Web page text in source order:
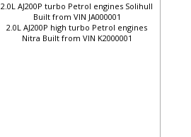
2.0L AJ200P turbo Petrol engines Solihull
Built from VIN JA000001
2.0L AJ200P high turbo Petrol engines
Nitra Built from VIN K2000001